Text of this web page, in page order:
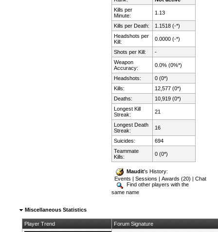
Kills per
Minute:
1.13
Kills per Death:
1.1518 (-*)
Headshots per
Kill:
0.0000 (-*)
Shots per Kill:
-
Weapon
Accuracy:
0.0% (0%*)
Headshots:
0 (0*)
Kills:
12,577 (0*)
Deaths:
10,919 (0*)
Longest Kill
Streak:
21
Longest Death
Streak:
16
Suicides:
694
Teammate
Kills:
0 (0*)
Maudit's History:
Events |Sessions |Awards (20) |Chat
Find other players with the
same name
Miscellaneous Statistics
Player Trend Forum Signature